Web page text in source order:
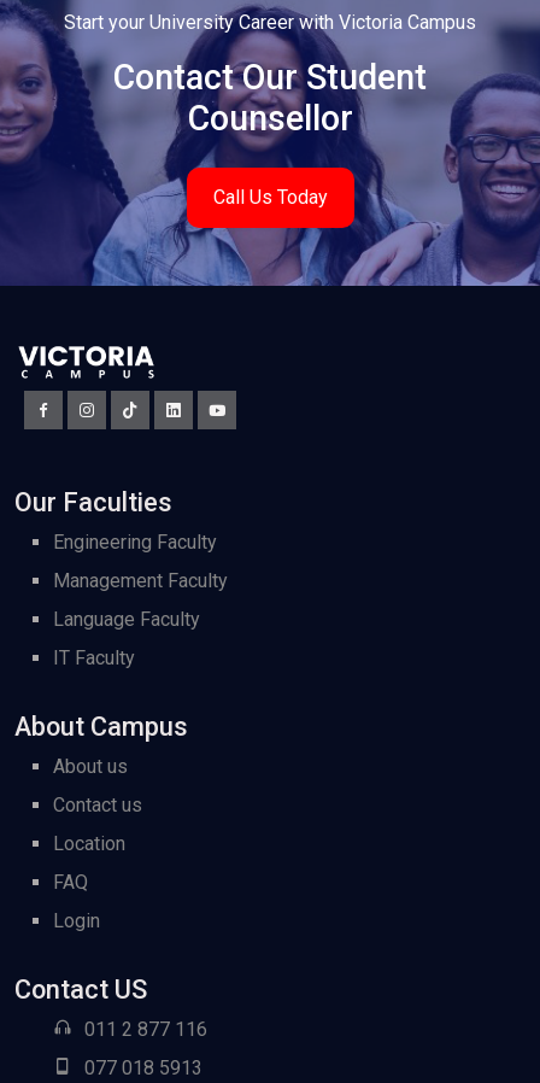
Start your University Career with Victoria Campus
Contact Our Student
Counsellor
Call Us Today
Our Faculties
Engineering Faculty
Management Faculty
Language Faculty
IT Faculty
About Campus
About us
Contact us
Location
FAQ
Login
Contact US
011 2 877 116
077 018 5913